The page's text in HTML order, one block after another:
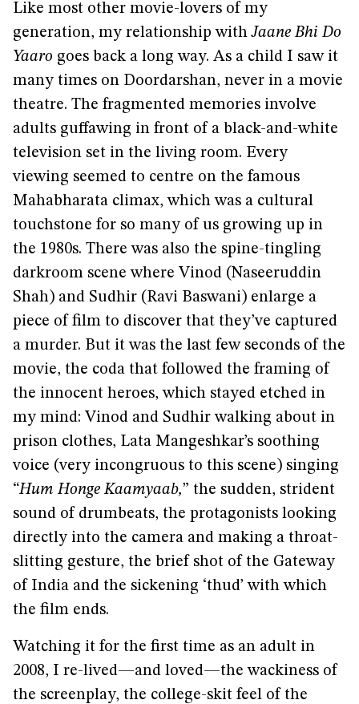
Like most other movie-lovers of my
generation, my relationship withJaane Bhi Do
Yaaro goes back a long way. As a child I saw it
many times on Doordarshan, never in a movie
theatre. The fragmented memories involve
adults guffawing in front of a black-and-white
television set in the living room. Every
viewing seemed to centre on the famous
Mahabharata climax, which was a cultural
touchstone for so many of us growing up in
the 1980s. There was also the spine-tingling
darkroom scene where Vinod (Naseeruddin
Shah) and Sudhir (Ravi Baswani) enlarge a
piece of film to discover that they’ve captured
a murder. But it was the last few seconds of the
movie, the coda that followed the framing of
the innocent heroes, which stayed etched in
my mind: Vinod and Sudhir walking about in
prison clothes, Lata Mangeshkar’s soothing
voice (very incongruous to this scene) singing
“Hum Honge Kaamyaab,” the sudden, strident
sound of drumbeats, the protagonists looking
directly into the camera and making a throat-
slitting gesture, the brief shot of the Gateway
of India and the sickening ‘thud’ with which
the film ends.
Watching it for the first time as an adult in
2008, I re-lived—and loved—the wackiness of
the screenplay, the college-skit feel of the